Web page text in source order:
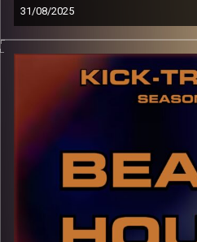
31/08/2025
This special episode of Kick-
music that is perfect for the
day, or just when you need to
to the ‘Laid-Back’ hours I’ve
vibes. Press the play button
p.s.
Every show after this show
early August, how many there
CLICK HEREfor the playlist
names of the artists featured
the link or on Instagram